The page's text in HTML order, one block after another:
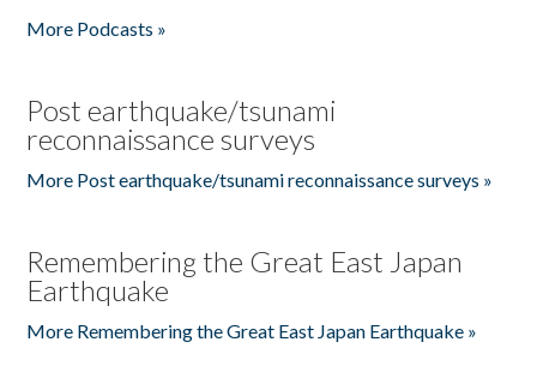
More Podcasts »
Post earthquake/tsunami
reconnaissance surveys
More Post earthquake/tsunami reconnaissance surveys »
Remembering the Great East Japan
Earthquake
More Remembering the Great East Japan Earthquake »